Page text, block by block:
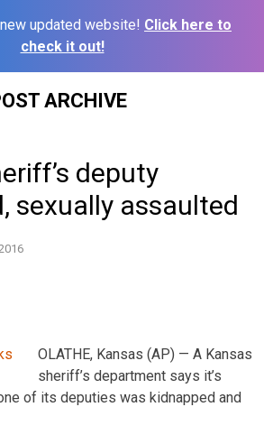
updated website! Click here to
check it out!
ARCHIVE
deputy
sexually assaulted
OLATHE, Kansas (AP) — A Kansas
sheriff’s department says it’s
of its deputies was kidnapped and